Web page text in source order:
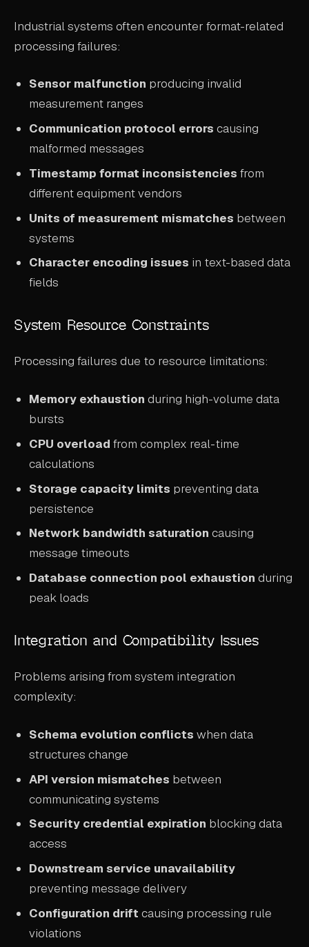
Industrial systems often encounter format-related
processing failures:
Sensor malfunction producing invalid
measurement ranges
Communication protocol errors causing
malformed messages
Timestamp format inconsistencies from
different equipment vendors
Units of measurement mismatches between
systems
Character encoding issues in text-based data
fields
System Resource Constraints
Processing failures due to resource limitations:
Memory exhaustion during high-volume data
bursts
CPU overload from complex real-time
calculations
Storage capacity limits preventing data
persistence
Network bandwidth saturation causing
message timeouts
Database connection pool exhaustion during
peak loads
Integration and Compatibility Issues
Problems arising from system integration
complexity:
Schema evolution conflicts when data
structures change
API version mismatches between
communicating systems
Security credential expiration blocking data
access
Downstream service unavailability
preventing message delivery
Configuration drift causing processing rule
violations